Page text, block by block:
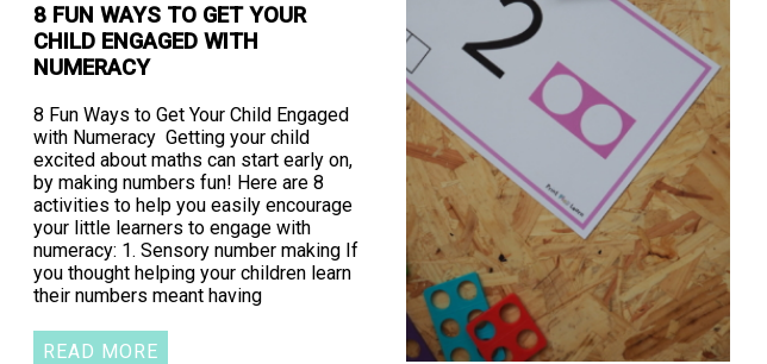
8 FUN WAYS TO GET YOUR
CHILD ENGAGED WITH
NUMERACY
8 Fun Ways to Get Your Child Engaged
with Numeracy Getting your child
excited about maths can start early on,
by making numbers fun! Here are 8
activities to help you easily encourage
your little learners to engage with
numeracy: 1. Sensory number making If
you thought helping your children learn
their numbers meant having
READ MORE